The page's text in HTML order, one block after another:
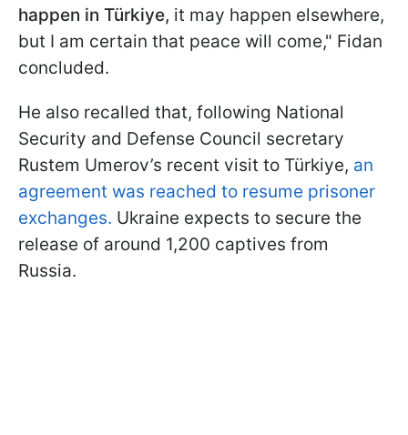
happen in Türkiye, it may happen elsewhere,
but I am certain that peace will come," Fidan
concluded.
He also recalled that, following National
Security and Defense Council secretary
Rustem Umerov’s recent visit to Türkiye, an
agreement was reached to resume prisoner
exchanges. Ukraine expects to secure the
release of around 1,200 captives from
Russia.